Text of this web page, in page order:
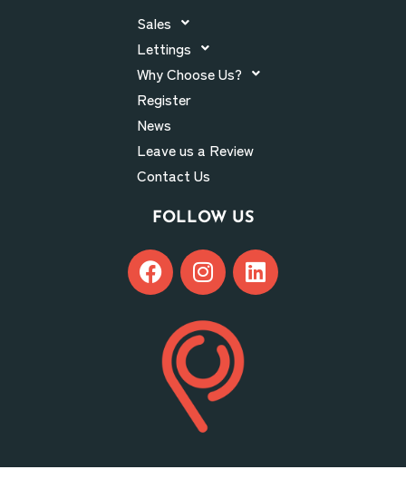
Sales
Lettings
Why Choose Us?
Register
News
Leave us a Review
Contact Us
FOLLOW US